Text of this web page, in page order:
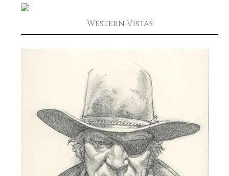
Western Vistas